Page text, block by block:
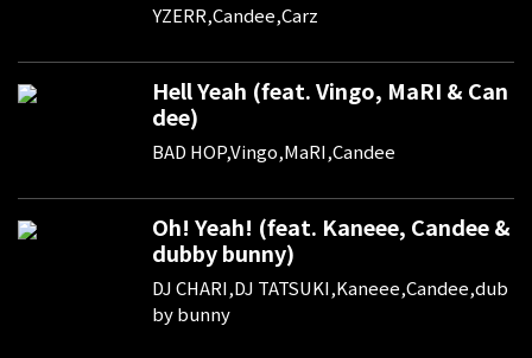
YZERR,Candee,Carz
Hell Yeah (feat. Vingo, MaRI & Can
dee)
BAD HOP,Vingo,MaRI,Candee
Oh! Yeah! (feat. Kaneee, Candee &
dubby bunny)
DJ CHARI,DJ TATSUKI,Kaneee,Candee,dub
by bunny